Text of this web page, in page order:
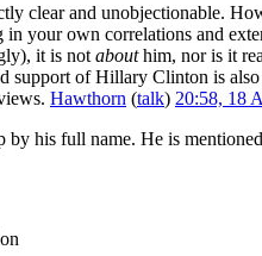
clear and unobjectionable.
your own correlations and
it is not abouthim, nor is it
support of Hillary Clinton is
Hawthorn (talk) 20:58, 18
by his full name. He is